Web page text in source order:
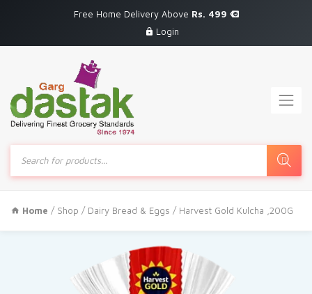
Free Home Delivery Above Rs. 499
Login
Products
search
Home / Shop / Dairy Bread & Eggs / Harvest Gold Kulcha ,200G